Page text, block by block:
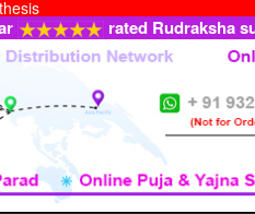
rated Rudraksha